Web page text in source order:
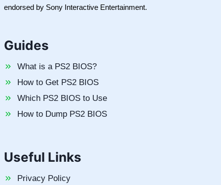
endorsed by Sony Interactive Entertainment.
Guides
What is a PS2 BIOS?
How to Get PS2 BIOS
Which PS2 BIOS to Use
How to Dump PS2 BIOS
Useful Links
Privacy Policy